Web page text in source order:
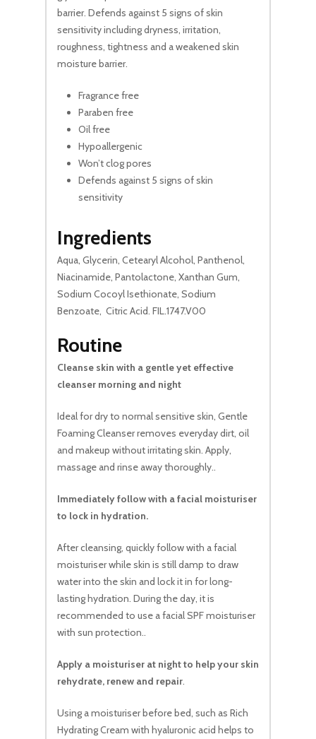
No products in the cart.
barrier. Defends against 5 signs of skin
sensitivity including dryness, irritation,
roughness, tightness and a weakened skin
moisture barrier.
Fragrance free
Paraben free
Oil free
Hypoallergenic
Won’t clog pores
Defends against 5 signs of skin
sensitivity
Ingredients
Aqua, Glycerin, Cetearyl Alcohol, Panthenol,
Niacinamide, Pantolactone, Xanthan Gum,
Sodium Cocoyl Isethionate, Sodium
Benzoate, Citric Acid. FIL.1747.V00
Routine
Cleanse skin with a gentle yet effective
cleanser morning and night
Ideal for dry to normal sensitive skin, Gentle
Foaming Cleanser removes everyday dirt, oil
and makeup without irritating skin. Apply,
massage and rinse away thoroughly..
Immediately follow with a facial moisturiser
to lock in hydration.
After cleansing, quickly follow with a facial
moisturiser while skin is still damp to draw
water into the skin and lock it in for long-
lasting hydration. During the day, it is
recommended to use a facial SPF moisturiser
with sun protection..
Apply a moisturiser at night to help your skin
rehydrate, renew and repair.
Using a moisturiser before bed, such as Rich
Hydrating Cream with hyaluronic acid helps to